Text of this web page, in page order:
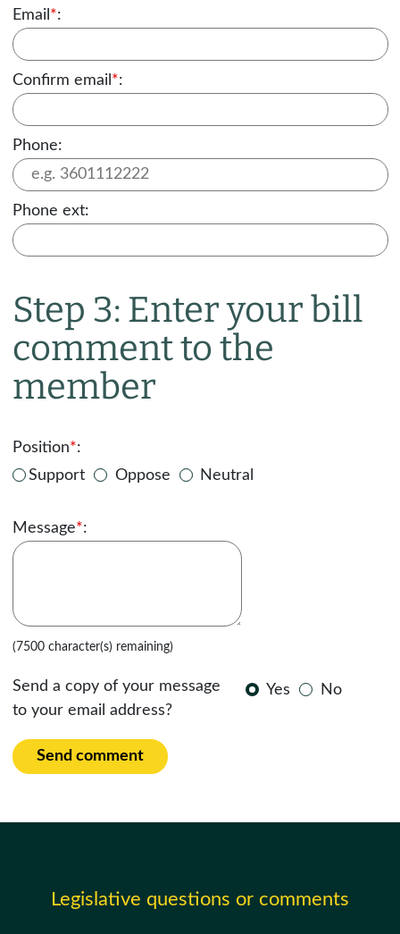
Email *:
Confirm email *:
Phone:
Phone ext:
Step 3: Enter your bill
comment to the
member
Position*:
Support
Oppose Neutral
Message*:
(7500 character(s) remaining)
Send a copy of your message
to your email address?
Yes No
Send comment
Legislative questions or comments